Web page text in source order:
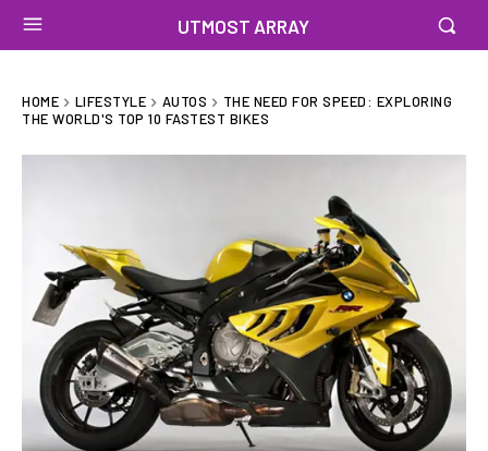
UTMOST ARRAY
HOME LIFESTYLE AUTOS
THE NEED FOR SPEED: EXPLORING
THE WORLD'S TOP 10 FASTEST BIKES